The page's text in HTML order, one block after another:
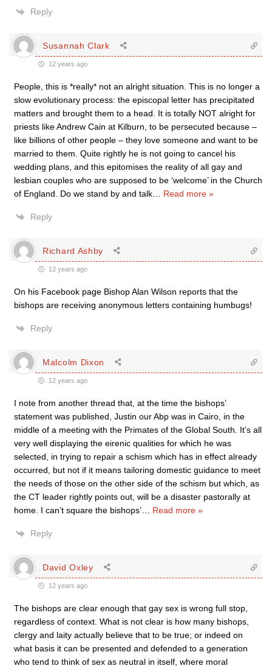
Reply
Susannah Clark
12 years ago
People, this is *really* not an alright situation. This is no longer a
slow evolutionary process: the episcopal letter has precipitated
matters and brought them to a head. It is totally NOT alright for
priests like Andrew Cain at Kilburn, to be persecuted because –
like billions of other people – they love someone and want to be
married to them. Quite rightly he is not going to cancel his
wedding plans, and this epitomises the reality of all gay and
lesbian couples who are supposed to be ‘welcome’ in the Church
of England. Do we stand by and talk
Read more »
Reply
Richard Ashby
12 years ago
On his Facebook page Bishop Alan Wilson reports that the
bishops are receiving anonymous letters containing humbugs!
Reply
Malcolm Dixon
12 years ago
I note from another thread that, at the time the bishops’
statement was published, Justin our Abp was in Cairo, in the
middle of a meeting with the Primates of the Global South. It’s all
very well displaying the eirenic qualities for which he was
selected, in trying to repair a schism which has in effect already
occurred, but not if it means tailoring domestic guidance to meet
the needs of those on the other side of the schism but which, as
the CT leader rightly points out, will be a disaster pastorally at
home. I can’t square the bishops’
Read more »
Reply
David Oxley
12 years ago
The bishops are clear enough that gay sex is wrong full stop,
regardless of context. What is not clear is how many bishops,
clergy and laity actually believe that to be true; or indeed on
what basis it can be presented and defended to a generation
who tend to think of sex as neutral in itself, where moral